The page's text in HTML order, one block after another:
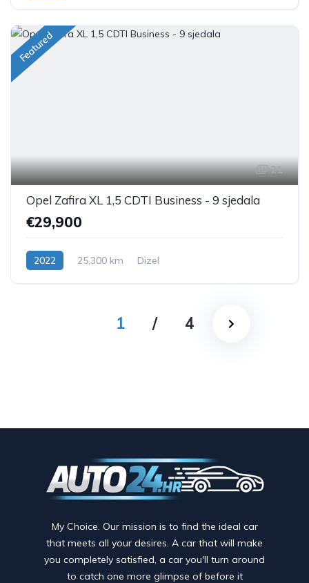
Featured
21
Opel Zafira XL 1,5 CDTI Business - 9 sjedala
€29,900
2022 25,300 km Dizel
1 / 4
My Choice. Our mission is to find the ideal car
that meets all your desires. A car that will make
you completely satisfied, a car you'll turn around
to catch one more glimpse of before it